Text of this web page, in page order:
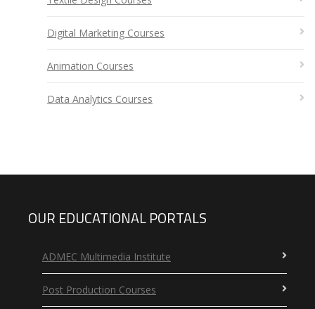
Digital Marketing Courses
Animation Courses
Data Analytics Courses
OUR EDUCATIONAL PORTALS
ADMEC Multimedia Institute
Post Production Courses